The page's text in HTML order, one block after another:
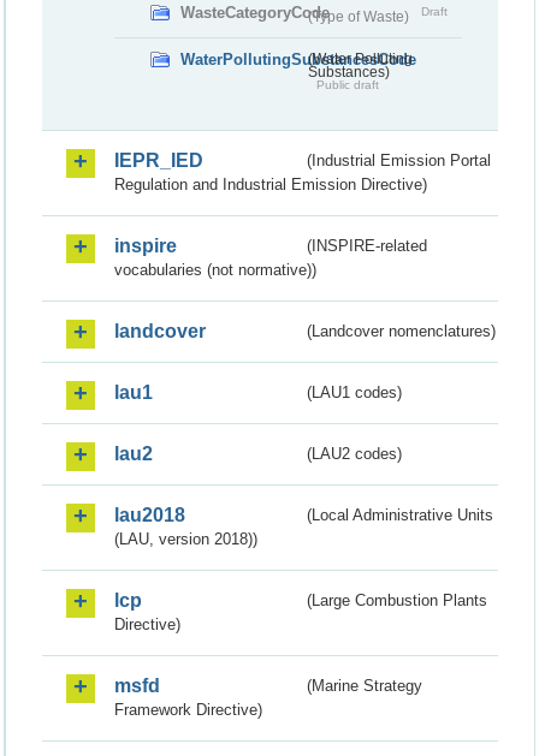
WasteCategoryCode(Type of Waste) Draft
WaterPollutingSubstancesCode
(Water Polluting
Substances)
Public draft
IEPR_IED
(Industrial Emission Portal
Regulation and Industrial Emission Directive)
inspire
(INSPIRE-related
vocabularies (not normative))
landcover (Landcover nomenclatures)
lau1 (LAU1 codes)
lau2 (LAU2 codes)
lau2018
(Local Administrative Units
(LAU, version 2018))
lcp
(Large Combustion Plants
Directive)
msfd
(Marine Strategy
Framework Directive)